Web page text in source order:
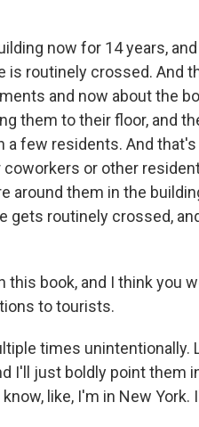
now for 14 years,
routinely crossed. And
and now about the
them to their floor, and
a few residents. And
or other
around them in the
gets routinely crossed,
this book, and I think you
to tourists.
times unintentionally.
I'll just boldly point them
like, I'm in New York.